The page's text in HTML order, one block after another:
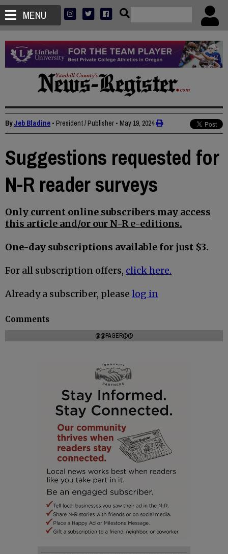
MENU
ByJeb Bladine • President / Publisher • May 19, 2024
Suggestions requested for
N-R reader surveys
Only current online subscribers may access
this article and/or our N-R e-editions.
One-day subscriptions available for just $3.
For all subscription offers, click here.
Already a subscriber, please log in
Comments
@@PAGER@@